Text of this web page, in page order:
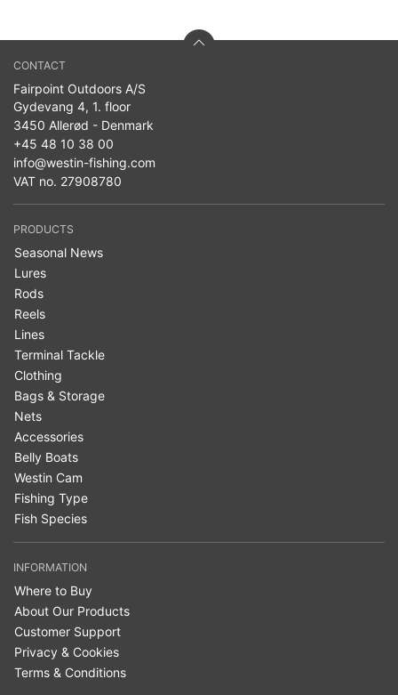
CONTACT
Fairpoint Outdoors A/S
Gydevang 4, 1. floor
3450 Allerød - Denmark
+45 48 10 38 00
info@westin-fishing.com
VAT no. 27908780
PRODUCTS
Seasonal News
Lures
Rods
Reels
Lines
Terminal Tackle
Clothing
Bags & Storage
Nets
Accessories
Belly Boats
Westin Cam
Fishing Type
Fish Species
INFORMATION
Where to Buy
About Our Products
Customer Support
Privacy & Cookies
Terms & Conditions